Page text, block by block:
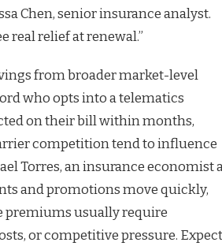
Chen, senior insurance analyst.
real relief at renewal.”
from broader market-level
who opts into a telematics
on their bill within months,
competition tend to influence
Torres, an insurance economist
and promotions move quickly,
premiums usually require
or competitive pressure. Expect